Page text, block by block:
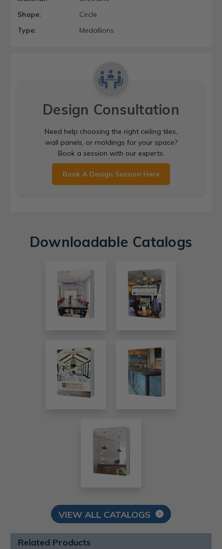
Shape:
Circle
Type:
Medallions
Design Consultation
Need help choosing the right ceiling tiles,
wall panels, or moldings for your space?
Book a session with our experts.
Book A Design Session Here
Downloadable Catalogs
VIEW ALL CATALOGS
Related Products